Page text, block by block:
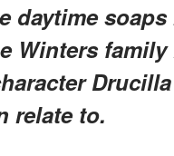
daytime
Winters
relate to.